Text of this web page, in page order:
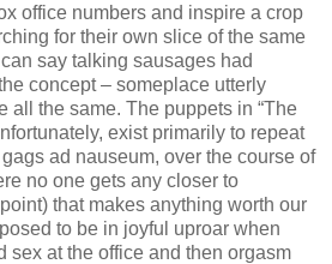
office numbers and inspire a crop
for their own slice of the same
say talking sausages had
concept – someplace utterly
all the same. The puppets in “The
exist primarily to repeat
ad nauseum, over the course of
no one gets any closer to
that makes anything worth our
to be in joyful uproar when
sex at the office and then orgasm